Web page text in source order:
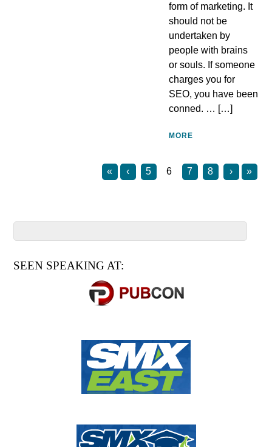
form of marketing. It
should not be
undertaken by
people with brains
or souls. If someone
charges you for
SEO, you have been
conned. … […]
MORE
« ‹ 5 6 7 8 › »
SEEN SPEAKING AT: